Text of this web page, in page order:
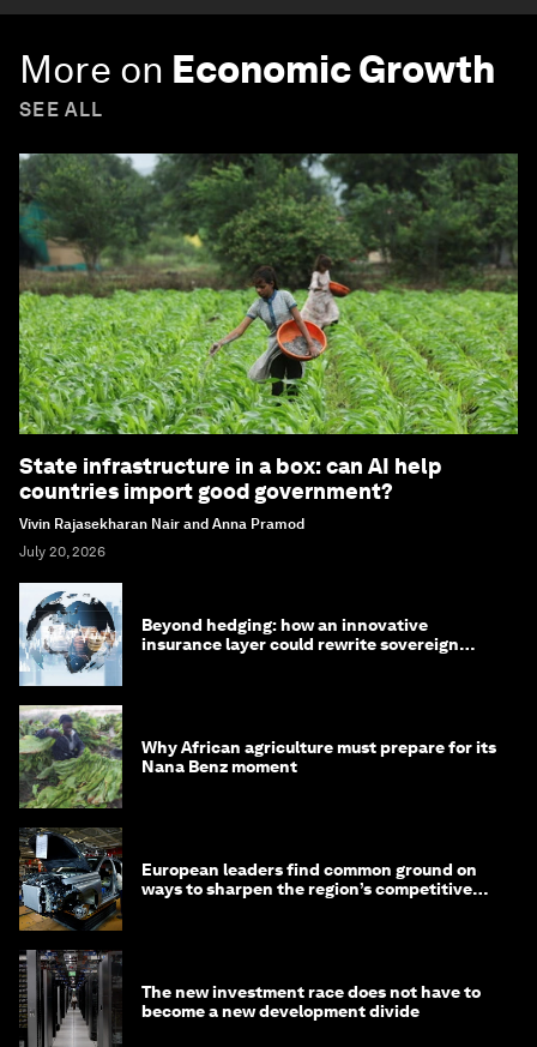
More on Economic Growth
SEE ALL
State infrastructure in a box: can AI help
countries import good government?
Vivin Rajasekharan Nair and Anna Pramod
July 20, 2026
Beyond hedging: how an innovative
insurance layer could rewrite sovereign
Why African agriculture must prepare for its
Nana Benz moment
European leaders find common ground on
ways to sharpen the region’s competitive
The new investment race does not have to
become a new development divide